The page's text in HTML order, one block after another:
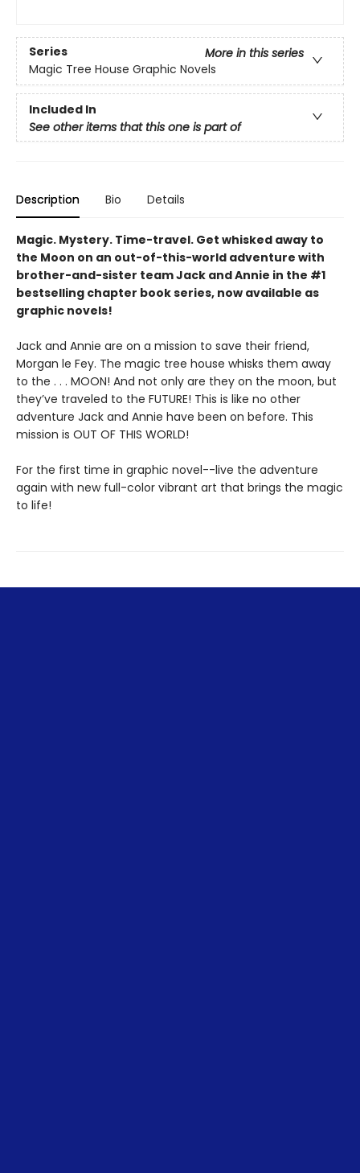
Series
More in this series
Magic Tree House Graphic Novels
Included In
See other items that this one is part of
Description Bio Details
Magic. Mystery. Time-travel. Get whisked away to
the Moon on an out-of-this-world adventure with
brother-and-sister team Jack and Annie in the #1
bestselling chapter book series, now available as
graphic novels!
Jack and Annie are on a mission to save their friend,
Morgan le Fey. The magic tree house whisks them away
to the . . . MOON! And not only are they on the moon, but
they’ve traveled to the FUTURE! This is like no other
adventure Jack and Annie have been on before. This
mission is OUT OF THIS WORLD!
For the first time in graphic novel--live the adventure
again with new full-color vibrant art that brings the magic
to life!